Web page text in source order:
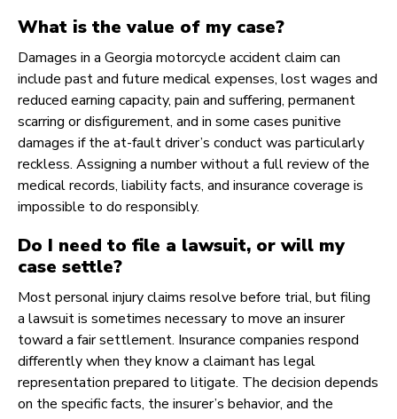
What is the value of my case?
Damages in a Georgia motorcycle accident claim can
include past and future medical expenses, lost wages and
reduced earning capacity, pain and suffering, permanent
scarring or disfigurement, and in some cases punitive
damages if the at-fault driver’s conduct was particularly
reckless. Assigning a number without a full review of the
medical records, liability facts, and insurance coverage is
impossible to do responsibly.
Do I need to file a lawsuit, or will my
case settle?
Most personal injury claims resolve before trial, but filing
a lawsuit is sometimes necessary to move an insurer
toward a fair settlement. Insurance companies respond
differently when they know a claimant has legal
representation prepared to litigate. The decision depends
on the specific facts, the insurer’s behavior, and the